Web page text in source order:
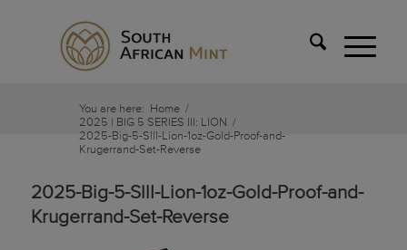
You are here: Home /
2025 | BIG 5 SERIES IlI: LION /
2025-Big-5-SllI-Lion-1oz-Gold-Proof-and-
Krugerrand-Set-Reverse
2025-Big-5-SllI-Lion-1oz-Gold-Proof-and-
Krugerrand-Set-Reverse